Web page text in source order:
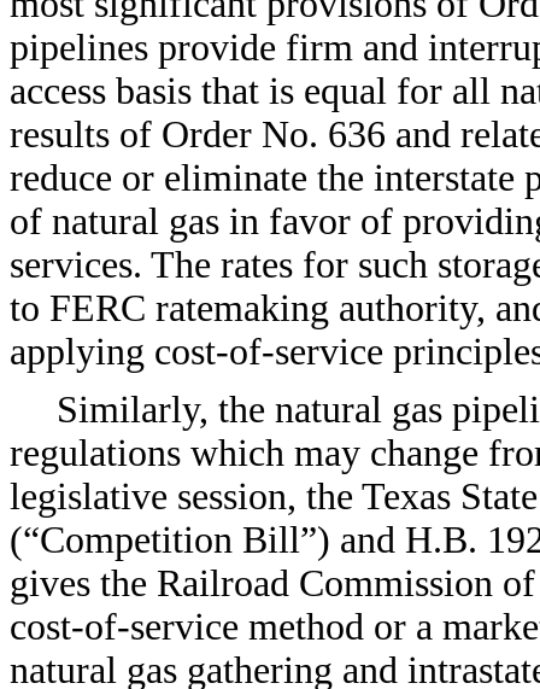
pipelines provide firm and
access basis that is equal for all
results of Order No. 636 and
reduce or eliminate the interstate
of natural gas in favor of
services. The rates for such
to FERC ratemaking authority,
applying cost-of-service
Similarly, the natural gas
regulations which may change
legislative session, the Texas
(“Competition Bill”) and H.B.
gives the Railroad Commission
cost-of-service method or a
natural gas gathering and